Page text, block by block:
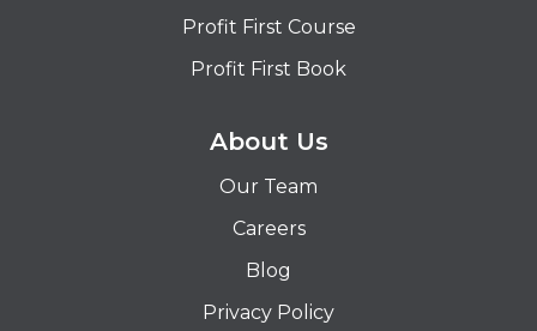
Profit First Course
Profit First Book
About Us
Our Team
Careers
Blog
Privacy Policy